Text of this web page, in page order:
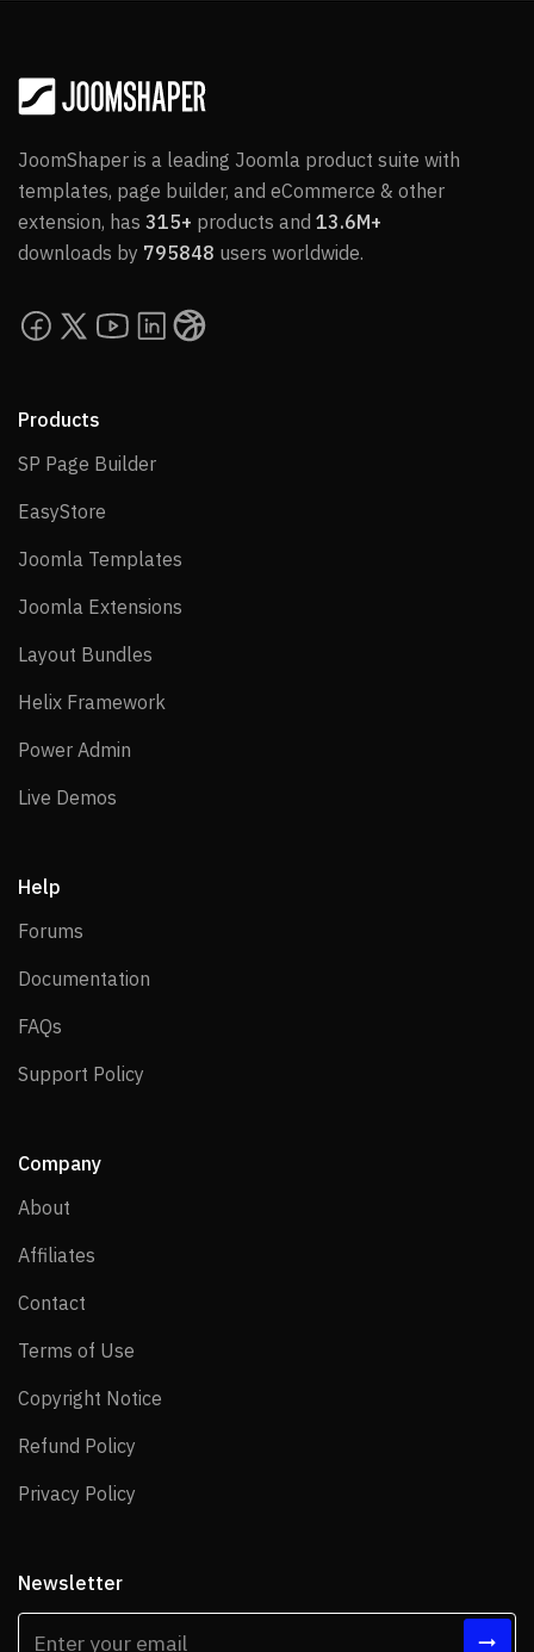
JoomShaper is a leading Joomla product suite with
templates, page builder, and eCommerce & other
extension, has 315+ products and 13.6M+
downloads by 795848 users worldwide.
Products
SP Page BuilderSP Page Builder
EasyStore
Joomla Templates
Joomla Extensions
Layout Bundles
Helix Framework
Power Admin
Live Demos
Help
Forums
Documentation
FAQs
Support Policy
Company
About
Affiliates
Contact
Terms of Use
Copyright Notice
Refund Policy
Privacy Policy
Newsletter